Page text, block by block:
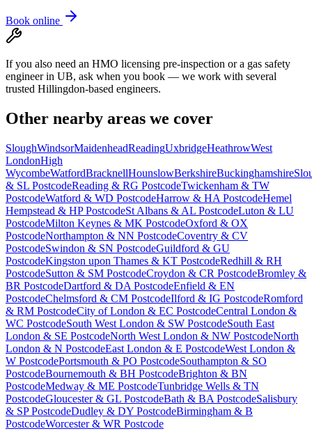
Book online
If you also need an HMO licensing pre-inspection or a gas safety
engineer in UB, ask when you book — we work with several
trusted Hillingdon-based engineers.
Other nearby areas we cover
SloughWindsorMaidenheadReadingUxbridgeHeathrowWest
LondonHigh
WycombeWatfordBracknellHounslowBerkshireBuckinghamshire
& SL PostcodeReading & RG PostcodeTwickenham & TW
PostcodeWatford & WD PostcodeHarrow & HA PostcodeHemel
Hempstead & HP PostcodeSt Albans & AL PostcodeLuton & LU
PostcodeMilton Keynes & MK PostcodeOxford & OX
PostcodeNorthampton & NN PostcodeCoventry & CV
PostcodeSwindon & SN PostcodeGuildford & GU
PostcodeKingston upon Thames & KT PostcodeRedhill & RH
PostcodeSutton & SM PostcodeCroydon & CR PostcodeBromley &
BR PostcodeDartford & DA PostcodeEnfield & EN
PostcodeChelmsford & CM PostcodeIlford & IG PostcodeRomford
& RM PostcodeCity of London & EC PostcodeCentral London &
WC PostcodeSouth West London & SW PostcodeSouth East
London & SE PostcodeNorth West London & NW PostcodeNorth
London & N PostcodeEast London & E PostcodeWest London &
W PostcodePortsmouth & PO PostcodeSouthampton & SO
PostcodeBournemouth & BH PostcodeBrighton & BN
PostcodeMedway & ME PostcodeTunbridge Wells & TN
PostcodeGloucester & GL PostcodeBath & BA PostcodeSalisbury
& SP PostcodeDudley & DY PostcodeBirmingham & B
PostcodeWorcester & WR Postcode